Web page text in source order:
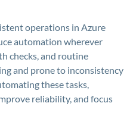
operations in Azure
automation wherever
checks, and routine
and prone to inconsistency
these tasks,
reliability, and focus